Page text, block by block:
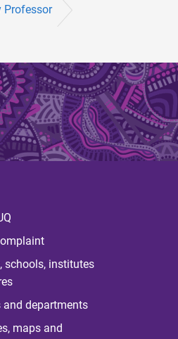
Professor
schools, institutes
and departments
maps and